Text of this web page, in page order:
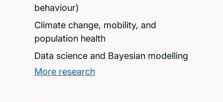
behaviour)
Climate change, mobility, and
population health
Data science and Bayesian modelling
More research